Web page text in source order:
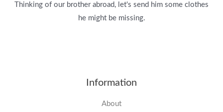
Thinking of our brother abroad, let's send him some clothes
he might be missing.
Information
About